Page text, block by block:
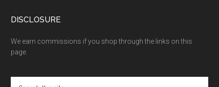
DISCLOSURE
We earn commissions if you shop through the links on this
page.